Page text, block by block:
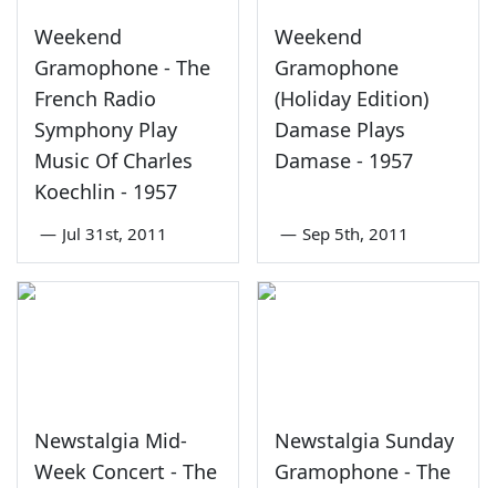
Weekend
Gramophone - The
French Radio
Symphony Play
Music Of Charles
Koechlin - 1957
— Jul 31st, 2011
Weekend
Gramophone
(Holiday Edition)
Damase Plays
Damase - 1957
— Sep 5th, 2011
Newstalgia Mid-
Week Concert - The
Newstalgia Sunday
Gramophone - The